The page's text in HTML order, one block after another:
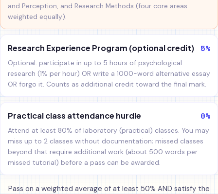
and Perception, and Research Methods (four core areas
weighted equally).
Research Experience Program (optional credit) 5%
Optional: participate in up to 5 hours of psychological
research (1% per hour) OR write a 1000-word alternative essay
OR forgo it. Counts as additional credit toward the final mark.
Practical class attendance hurdle 0%
Attend at least 80% of laboratory (practical) classes. You may
miss up to 2 classes without documentation; missed classes
beyond that require additional work (about 500 words per
missed tutorial) before a pass can be awarded.
Pass on a weighted average of at least 50% AND satisfy the